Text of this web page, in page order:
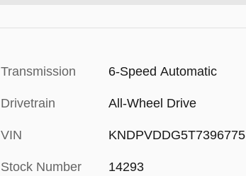
Transmission 6-Speed Automatic
Drivetrain All-Wheel Drive
VIN KNDPVDDG5T7396775
Stock Number 14293